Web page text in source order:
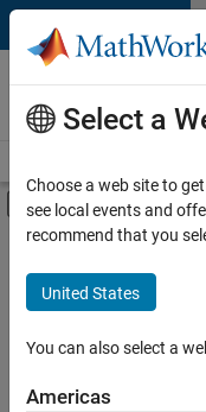
Skip to content
Careers at
MathWorks
Off-Canvas
Main Content
FILTERED BY
Advanced Support
Product
Software Process
Select a
Choose a web site to
see local events and
recommend that you
United States
You can also select a
Americas